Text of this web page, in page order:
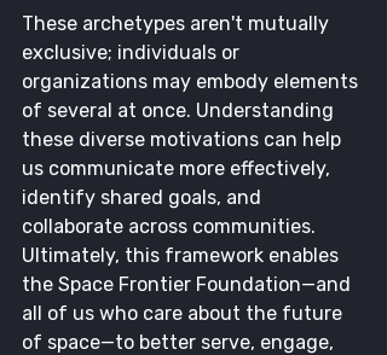
These archetypes aren't mutually
exclusive; individuals or
organizations may embody elements
of several at once. Understanding
these diverse motivations can help
us communicate more effectively,
identify shared goals, and
collaborate across communities.
Ultimately, this framework enables
the Space Frontier Foundation—and
all of us who care about the future
of space—to better serve, engage,